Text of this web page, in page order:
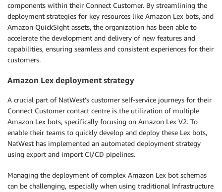
components within their Connect Customer. By streamlining the
deployment strategies for key resources like Amazon Lex bots, and
Amazon QuickSight assets, the organization has been able to
accelerate the development and delivery of new features and
capabilities, ensuring seamless and consistent experiences for their
customers.
Amazon Lex deployment strategy
A crucial part of NatWest’s customer self-service journeys for their
Connect Customer contact centre is the utilization of multiple
Amazon Lex bots, specifically focusing on Amazon Lex V2. To
enable their teams to quickly develop and deploy these Lex bots,
NatWest has implemented an automated deployment strategy
using export and import CI/CD pipelines.
Managing the deployment of complex Amazon Lex bot schemas
can be challenging, especially when using traditional Infrastructure